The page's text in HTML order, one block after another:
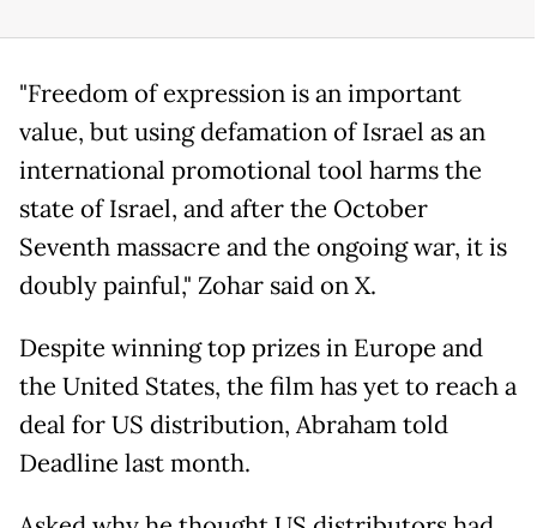
"Freedom of expression is an important
value, but using defamation of Israel as an
international promotional tool harms the
state of Israel, and after the October
Seventh massacre and the ongoing war, it is
doubly painful," Zohar said on X.
Despite winning top prizes in Europe and
the United States, the film has yet to reach a
deal for US distribution, Abraham told
Deadline last month.